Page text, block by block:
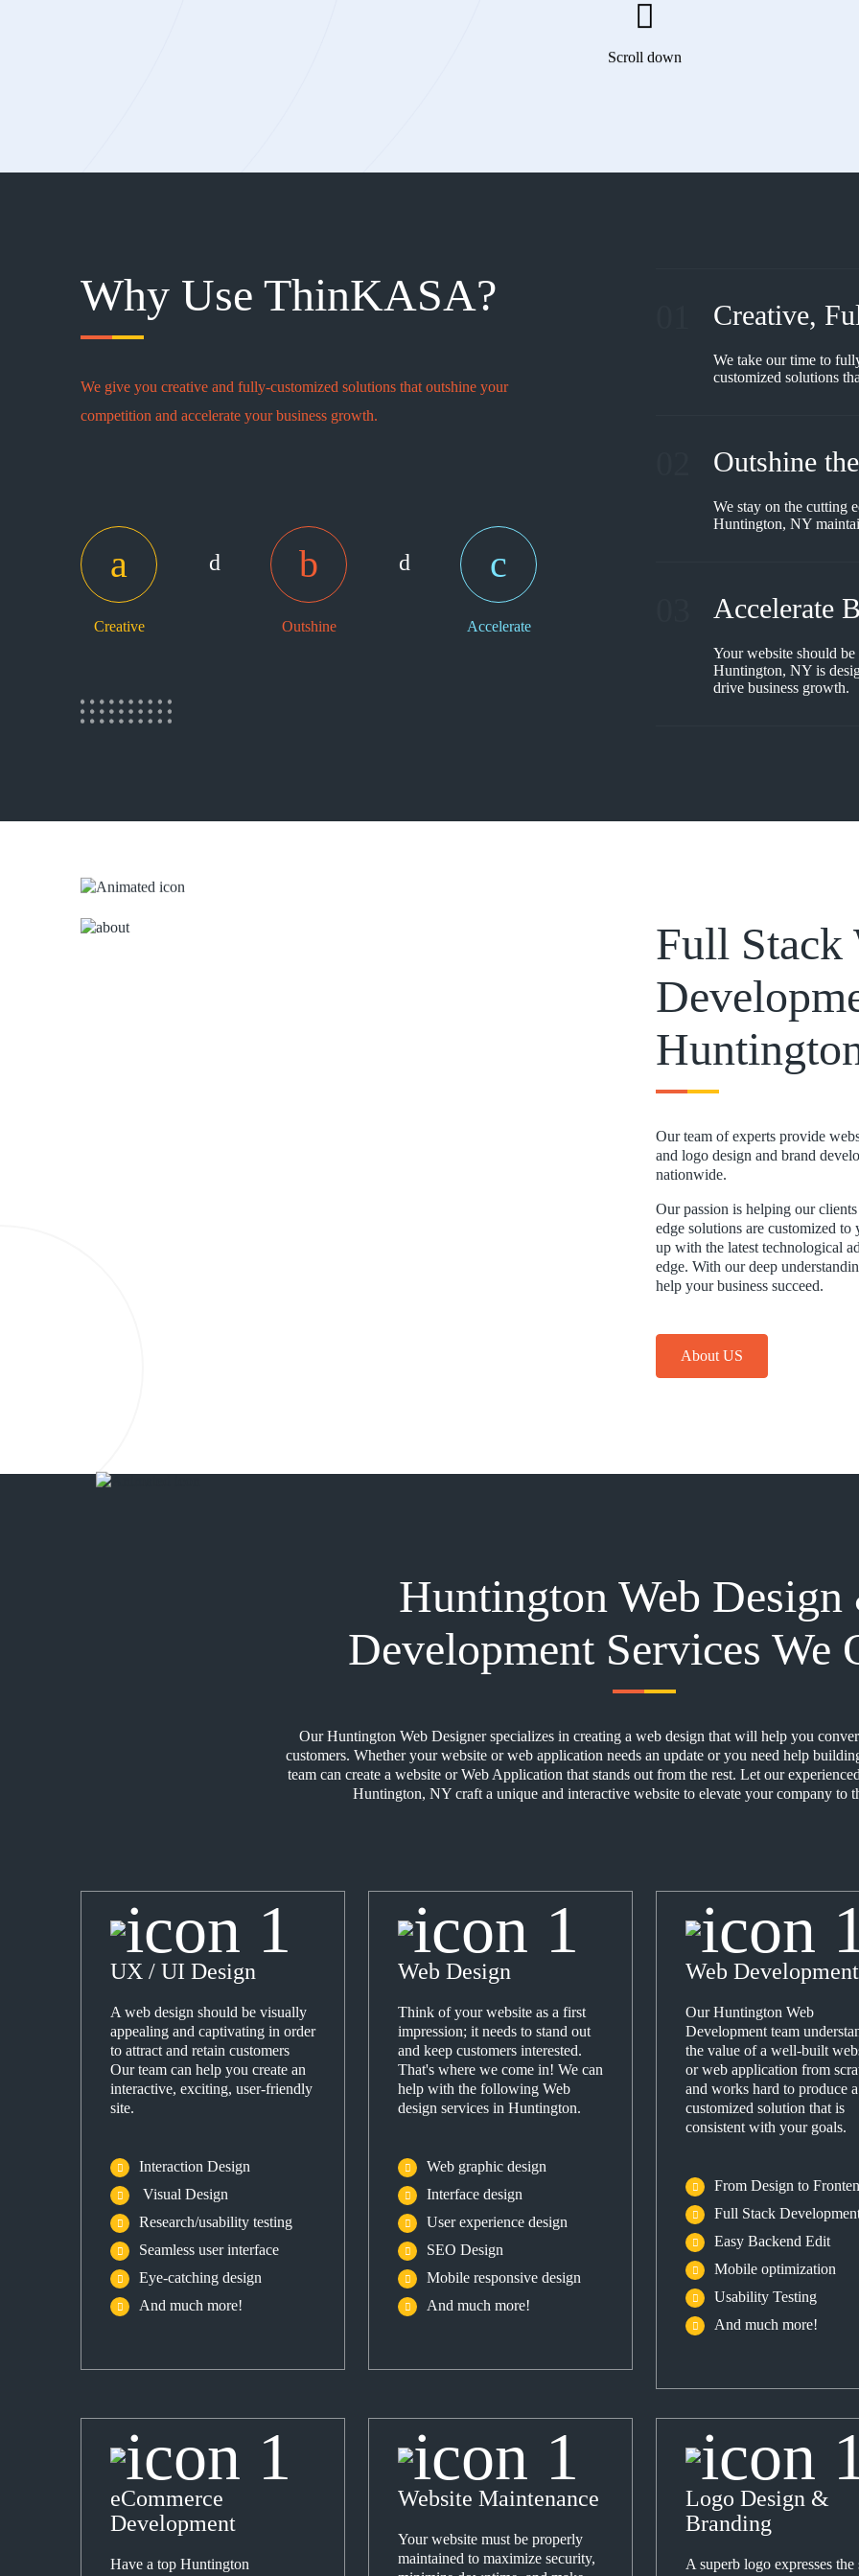
Scroll down
Why Use ThinKASA?
We give you creative and fully-customized solutions that outshine your
competition and accelerate your business growth.
Creative Outshine Accelerate
Creative,
We take our time to
customized solutions
Outshine
We stay on the cutting
Huntington, NY
Accelerate
Your website should
Huntington, NY is
drive business growth.
Full Stack
Our team of experts provide
and logo design and brand
nationwide.
Our passion is helping our
edge solutions are customized
up with the latest technological
edge. With our deep
help your business succeed.
About US
Huntington Web
Development Services We
Our Huntington Web Designer specializes in creating a web design that will help you
customers. Whether your website or web application needs an update or you need help
team can create a website or Web Application that stands out from the rest. Let our
Huntington, NY craft a unique and interactive website to elevate your company to
UX / UI Design
A web design should be visually
appealing and captivating in order
to attract and retain customers
Our team can help you create an
interactive, exciting, user-friendly
site.
Interaction Design
Visual Design
Research/usability testing
Seamless user interface
Eye-catching design
And much more!
Web Design
Think of your website as a first
impression; it needs to stand out
and keep customers interested.
That's where we come in! We can
help with the following Web
design services in Huntington.
Web graphic design
Interface design
User experience design
SEO Design
Mobile responsive design
And much more!
Web Development
Our Huntington Web
Development team
the value of a well-built
or web application from
and works hard to produce a
customized solution that is
consistent with your goals.
From Design to
Full Stack
Easy Backend Edit
Mobile optimization
Usability Testing
And much more!
eCommerce
Development
Have a top Huntington
Website Maintenance
Your website must be properly
maintained to maximize security,
Logo Design &
Branding
A superb logo expresses the